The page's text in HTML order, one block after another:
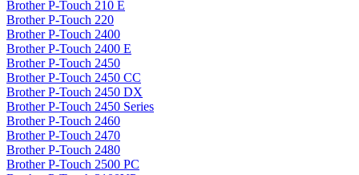
Brother P-Touch 210 E
Brother P-Touch 220
Brother P-Touch 2400
Brother P-Touch 2400 E
Brother P-Touch 2450
Brother P-Touch 2450 CC
Brother P-Touch 2450 DX
Brother P-Touch 2450 Series
Brother P-Touch 2460
Brother P-Touch 2470
Brother P-Touch 2480
Brother P-Touch 2500 PC